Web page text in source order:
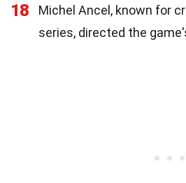
18
Michel Ancel, known for
series, directed the